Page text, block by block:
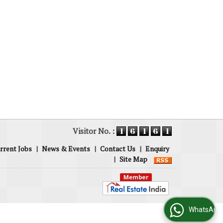
Visitor No. :
Jobs | News & Events | Contact Us | Enquiry
| Site Map
WhatsApp Us